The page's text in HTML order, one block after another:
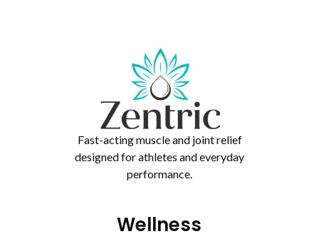
Fast-acting muscle and joint relief
designed for athletes and everyday
performance.
Wellness